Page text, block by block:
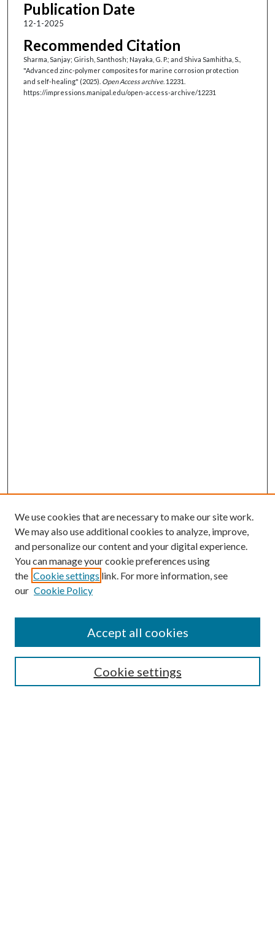
Publication Date
12-1-2025
Recommended Citation
Sharma, Sanjay; Girish, Santhosh; Nayaka, G. P.; and Shiva Samhitha, S.,
"Advanced zinc-polymer composites for marine corrosion protection
and self-healing" (2025). Open Access archive. 12231.
https://impressions.manipal.edu/open-access-archive/12231
Search
Select context to search:
We use cookies that are necessary to make our site work.
We may also use additional cookies to analyze, improve,
and personalize our content and your digital experience.
You can manage your cookie preferences using
the Cookie settings link. For more information, see
our Cookie Policy
Cookie settings
Accept all cookies